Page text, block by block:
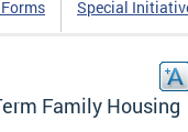
Special
Family Housing